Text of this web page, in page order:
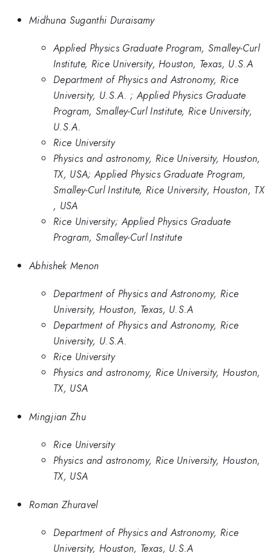
Midhuna Suganthi Duraisamy
Applied Physics Graduate Program, Smalley-Curl
Institute, Rice University, Houston, Texas, U.S.A
Department of Physics and Astronomy, Rice
University, U.S.A. ; Applied Physics Graduate
Program, Smalley-Curl Institute, Rice University,
U.S.A.
Rice University
Physics and astronomy, Rice University, Houston,
TX, USA; Applied Physics Graduate Program,
Smalley-Curl Institute, Rice University, Houston, TX
, USA
Rice University; Applied Physics Graduate
Program, Smalley-Curl Institute
Abhishek Menon
Department of Physics and Astronomy, Rice
University, Houston, Texas, U.S.A
Department of Physics and Astronomy, Rice
University, U.S.A.
Rice University
Physics and astronomy, Rice University, Houston,
TX, USA
Mingjian Zhu
Rice University
Physics and astronomy, Rice University, Houston,
TX, USA
Roman Zhuravel
Department of Physics and Astronomy, Rice
University, Houston, Texas, U.S.A